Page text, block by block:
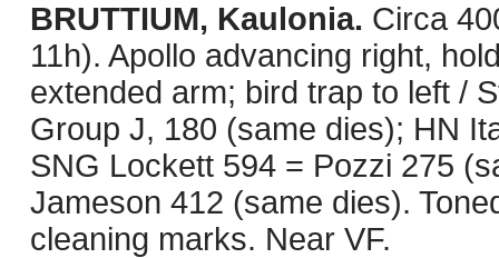
BRUTTIUM, Kaulonia. Circa
11h). Apollo advancing right,
extended arm; bird trap to left /
Group J, 180 (same dies); HN
SNG Lockett 594 = Pozzi 275
Jameson 412 (same dies).
cleaning marks. Near VF.